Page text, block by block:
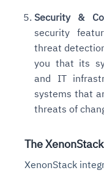
Security &
security
threat
you that its
and IT
systems that
threats of
The
XenonStack